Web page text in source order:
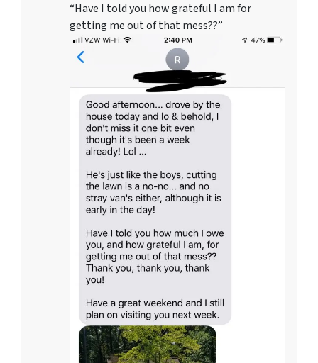
“Have I told you how grateful I am for
getting me out of that mess??”